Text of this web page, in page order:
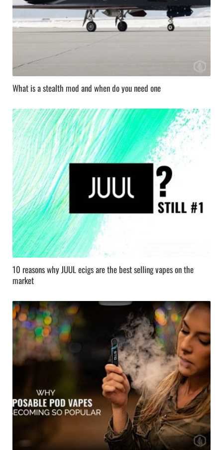
What is a stealth mod and when do you need one
10 reasons why JUUL ecigs are the best selling vapes on the
market